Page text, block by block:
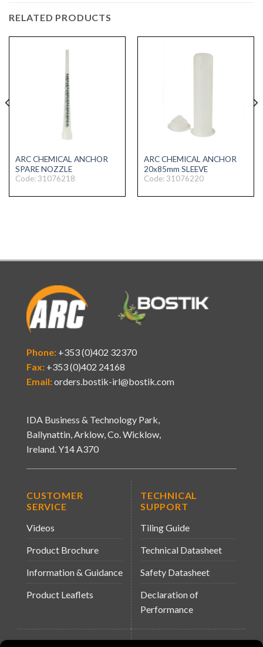
RELATED PRODUCTS
ARC CHEMICAL ANCHOR
SPARE NOZZLE
Code: 31076218
ARC CHEMICAL ANCHOR
20x85mm SLEEVE
Code: 31076220
Phone:+353 (0)402 32370
Fax:+353 (0)402 24168
Email:orders.bostik-irl@bostik.com
IDA Business & Technology Park,
Ballynattin, Arklow, Co. Wicklow,
Ireland. Y14 A370
CUSTOMER
SERVICE
Videos
Product Brochure
Information & Guidance
Product Leaflets
TECHNICAL
SUPPORT
Tiling Guide
Technical Datasheet
Safety Datasheet
Declaration of
Performance
QUICK LINKS WEBSITES